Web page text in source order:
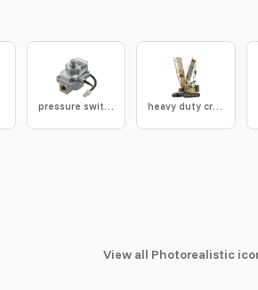
pressure switch heavy duty crane
View all Photorealistic